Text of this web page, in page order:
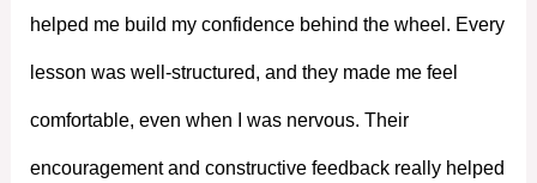
helped me build my confidence behind the wheel. Every
lesson was well-structured, and they made me feel
comfortable, even when I was nervous. Their
encouragement and constructive feedback really helped